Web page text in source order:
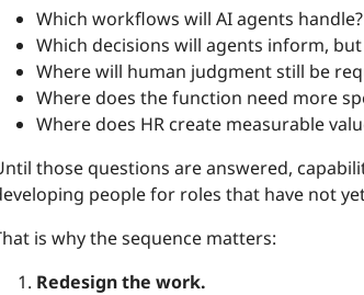
Which workflows will AI agents handle?
Which decisions will agents inform,
Where will human judgment still be
Where does the function need more
Where does HR create measurable
those questions are answered,
people for roles that have not
is why the sequence matters:
Redesign the work.